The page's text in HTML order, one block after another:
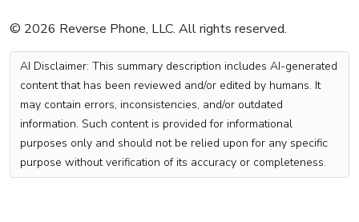
© 2026 Reverse Phone, LLC. All rights reserved.
AI Disclaimer: This summary description includes AI-generated
content that has been reviewed and/or edited by humans. It
may contain errors, inconsistencies, and/or outdated
information. Such content is provided for informational
purposes only and should not be relied upon for any specific
purpose without verification of its accuracy or completeness.